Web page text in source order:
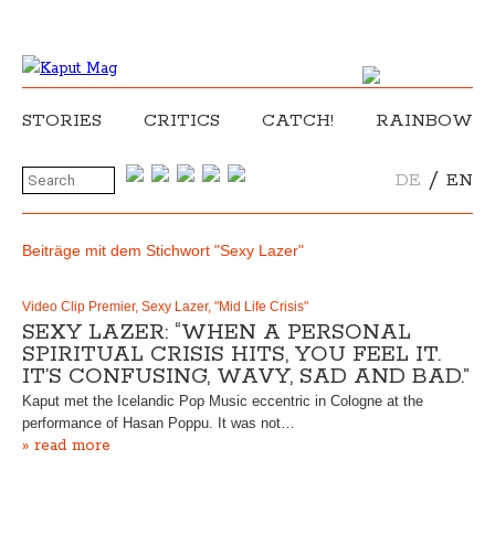
STORIES CRITICS CATCH! RAINBOW
DE / EN
Beiträge mit dem Stichwort "Sexy Lazer"
Video Clip Premier, Sexy Lazer, "Mid Life Crisis"
SEXY LAZER: “WHEN A PERSONAL
SPIRITUAL CRISIS HITS, YOU FEEL IT.
IT’S CONFUSING, WAVY, SAD AND BAD.”
Kaput met the Icelandic Pop Music eccentric in Cologne at the
performance of Hasan Poppu. It was not…
» read more